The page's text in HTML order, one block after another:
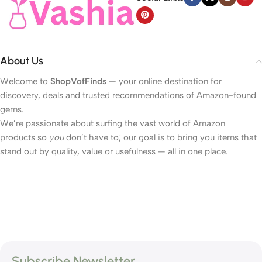
About Us
Welcome to ShopVofFinds — your online destination for
discovery, deals and trusted recommendations of Amazon-found
gems.
We’re passionate about surfing the vast world of Amazon
products so youdon’t have to; our goal is to bring you items that
stand out by quality, value or usefulness — all in one place.